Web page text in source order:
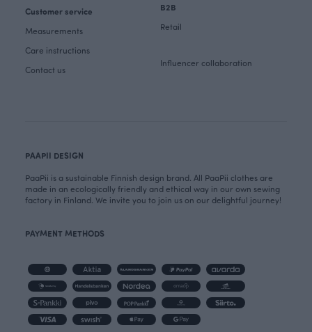
Customer service
Measurements
Care instructions
Contact us
B2B
Retail
Influencer collaboration
PAAPII DESIGN
PaaPii is a sustainable Finnish design brand. All PaaPii clothes are
made in an ecologically friendly and ethical way in our own sewing
factory in Finland. We invite you to join us on our delightful journey!
PAYMENT METHODS